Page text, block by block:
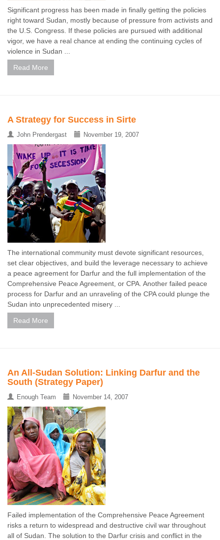
Significant progress has been made in finally getting the policies
right toward Sudan, mostly because of pressure from activists and
the U.S. Congress. If these policies are pursued with additional
vigor, we have a real chance at ending the continuing cycles of
violence in Sudan ...
Read More
A Strategy for Success in Sirte
John Prendergast November 19, 2007
The international community must devote significant resources,
set clear objectives, and build the leverage necessary to achieve
a peace agreement for Darfur and the full implementation of the
Comprehensive Peace Agreement, or CPA. Another failed peace
process for Darfur and an unraveling of the CPA could plunge the
Sudan into unprecedented misery ...
Read More
An All-Sudan Solution: Linking Darfur and the
South (Strategy Paper)
Enough Team November 14, 2007
Failed implementation of the Comprehensive Peace Agreement
risks a return to widespread and destructive civil war throughout
all of Sudan. The solution to the Darfur crisis and conflict in the